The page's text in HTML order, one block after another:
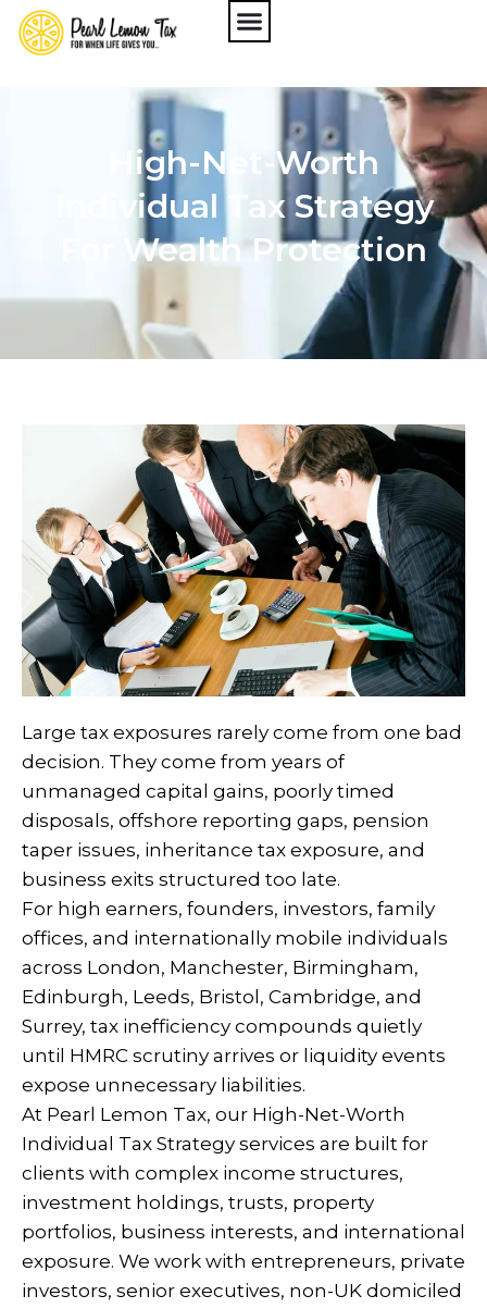
High-Net-Worth
Individual Tax Strategy
For Wealth Protection
Large tax exposures rarely come from one bad
decision. They come from years of
unmanaged capital gains, poorly timed
disposals, offshore reporting gaps, pension
taper issues, inheritance tax exposure, and
business exits structured too late.
For high earners, founders, investors, family
offices, and internationally mobile individuals
across London, Manchester, Birmingham,
Edinburgh, Leeds, Bristol, Cambridge, and
Surrey, tax inefficiency compounds quietly
until HMRC scrutiny arrives or liquidity events
expose unnecessary liabilities.
At Pearl Lemon Tax, our High-Net-Worth
Individual Tax Strategy services are built for
clients with complex income structures,
investment holdings, trusts, property
portfolios, business interests, and international
exposure. We work with entrepreneurs, private
investors, senior executives, non-UK domiciled